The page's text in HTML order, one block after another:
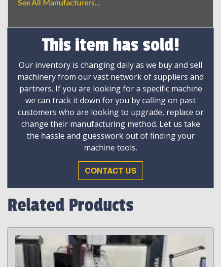
See All Manufacturers...
This item has sold!
Our inventory is changing daily as we buy and sell
machinery from our vast network of suppliers and
partners. If you are looking for a specific machine
we can track it down for you by calling on past
customers who are looking to upgrade, replace or
change their manufacturing method. Let us take
the hassle and guesswork out of finding your
machine tools.
CONTACT US
Related Products